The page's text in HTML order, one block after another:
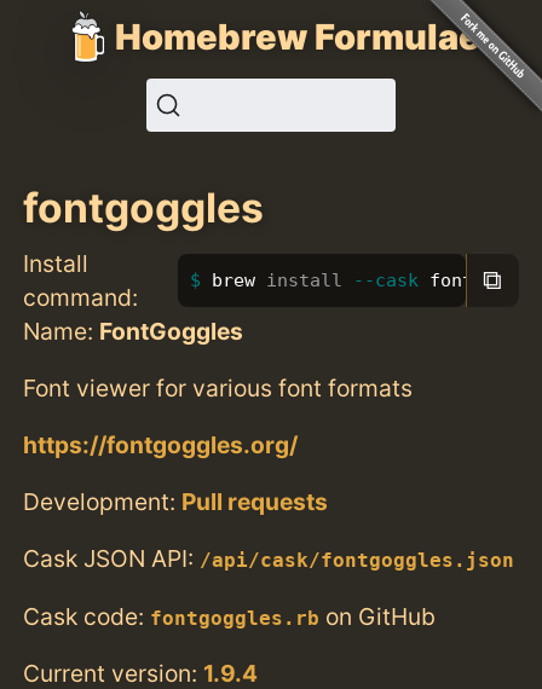
Homebrew Formulae
fontgoggles
Install
command:
brew install --cask ⧉
Name: FontGoggles
Font viewer for various font formats
https://fontgoggles.org/
Development: Pull requests
Cask JSON API: /api/cask/fontgoggles.json
Cask code: fontgoggles.rb on GitHub
Current version: 1.9.4